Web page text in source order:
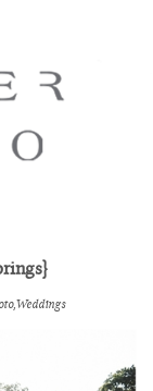
,Weddings